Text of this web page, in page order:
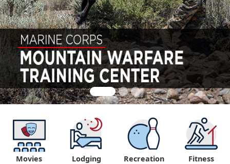
Movies Lodging Recreation Fitness